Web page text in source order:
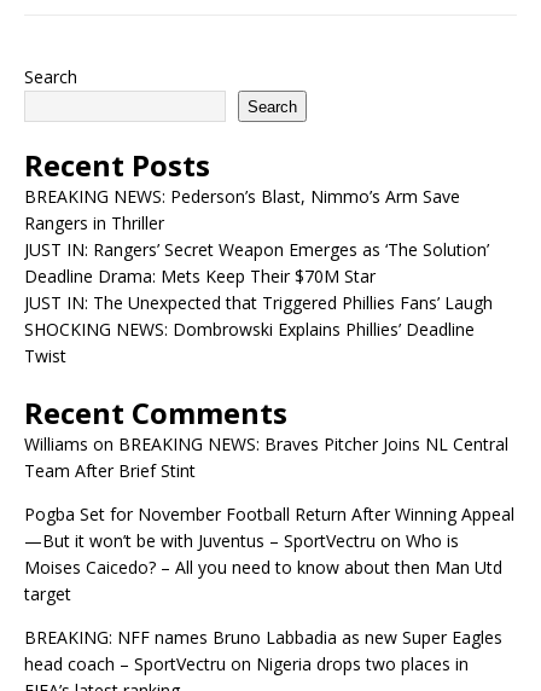
Search
Search
Recent Posts
BREAKING NEWS: Pederson’s Blast, Nimmo’s Arm Save
Rangers in Thriller
JUST IN: Rangers’ Secret Weapon Emerges as ‘The Solution’
Deadline Drama: Mets Keep Their $70M Star
JUST IN: The Unexpected that Triggered Phillies Fans’ Laugh
SHOCKING NEWS: Dombrowski Explains Phillies’ Deadline
Twist
Recent Comments
Williams on BREAKING NEWS: Braves Pitcher Joins NL Central
Team After Brief Stint
Pogba Set for November Football Return After Winning Appeal
—But it won’t be with Juventus – SportVectru on Who is
Moises Caicedo? – All you need to know about then Man Utd
target
BREAKING: NFF names Bruno Labbadia as new Super Eagles
head coach – SportVectru on Nigeria drops two places in